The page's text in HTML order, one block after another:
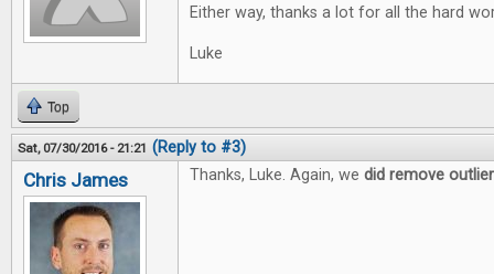
Either way, thanks a lot for all the hard
Luke
Top
Sat, 07/30/2016 - 21:21 (Reply to #3)
Chris James Thanks, Luke. Again, we did remove